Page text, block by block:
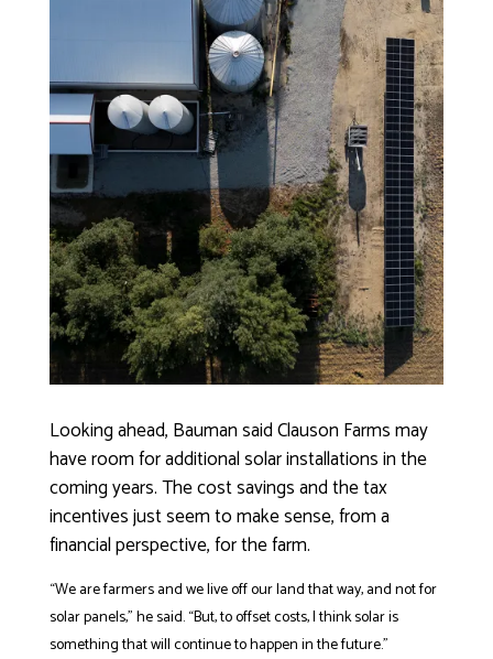
Looking ahead, Bauman said Clauson Farms may
have room for additional solar installations in the
coming years. The cost savings and the tax
incentives just seem to make sense, from a
financial perspective, for the farm.
“We are farmers and we live off our land that way, and not for
solar panels,” he said. “But, to offset costs, I think solar is
something that will continue to happen in the future.”